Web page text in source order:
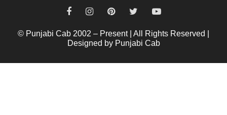
© Punjabi Cab 2002 – Present | All Rights Reserved |
Designed by Punjabi Cab